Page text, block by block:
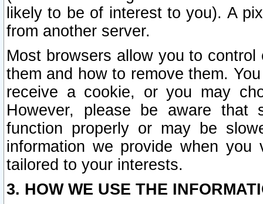
likely to be of interest to you). A
from another server.
Most browsers allow you to
them and how to remove them.
receive a cookie, or you may
However, please be aware that
function properly or may be
information we provide when
tailored to your interests.
3. HOW WE USE THE